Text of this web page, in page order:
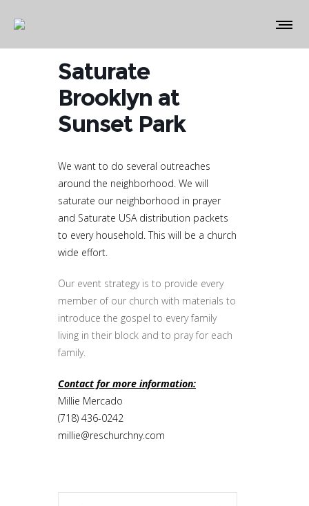
Saturate
Brooklyn at
Sunset Park
We want to do several outreaches
around the neighborhood. We will
saturate our neighborhood in prayer
and Saturate USA distribution packets
to every household. This will be a church
wide effort.
Our event strategy is to provide every
member of our church with materials to
introduce the gospel to every family
living in their block and to pray for each
family.
Contact for more information:
Millie Mercado
(718) 436-0242
millie@reschurchny.com